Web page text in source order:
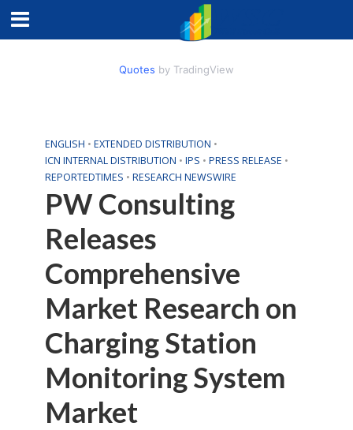
Quotes by TradingView
ENGLISH • EXTENDED DISTRIBUTION •
ICN INTERNAL DISTRIBUTION • IPS • PRESS RELEASE •
REPORTEDTIMES • RESEARCH NEWSWIRE
PW Consulting
Releases
Comprehensive
Market Research on
Charging Station
Monitoring System
Market